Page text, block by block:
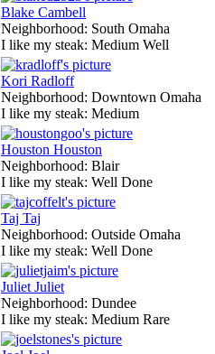
Blake Cambell
Neighborhood: South Omaha
I like my steak: Medium Well
Kori Radloff
Neighborhood: Downtown Omaha
I like my steak: Medium
Houston Houston
Neighborhood: Blair
I like my steak: Well Done
Taj Taj
Neighborhood: Outside Omaha
I like my steak: Well Done
Juliet Juliet
Neighborhood: Dundee
I like my steak: Medium Rare